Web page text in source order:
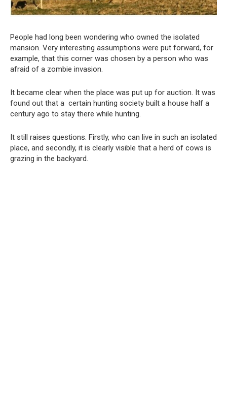
People had long been wondering who owned the isolated
mansion. Very interesting assumptions were put forward, for
example, that this corner was chosen by a person who was
afraid of a zombie invasion.
It became clear when the place was put up for auction. It was
found out that a certain hunting society built a house half a
century ago to stay there while hunting.
It still raises questions. Firstly, who can live in such an isolated
place, and secondly, it is clearly visible that a herd of cows is
grazing in the backyard.